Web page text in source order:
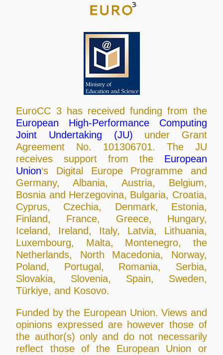
EuroCC 3 has received funding from the
European High-Performance Computing
Joint Undertaking (JU) under Grant
Agreement No. 101306701. The JU
receives support from the European
Union‘s Digital Europe Programme and
Germany, Albania, Austria, Belgium,
Bosnia and Herzegovina, Bulgaria, Croatia,
Cyprus, Czechia, Denmark, Estonia,
Finland, France, Greece, Hungary,
Iceland, Ireland, Italy, Latvia, Lithuania,
Luxembourg, Malta, Montenegro, the
Netherlands, North Macedonia, Norway,
Poland, Portugal, Romania, Serbia,
Slovakia, Slovenia, Spain, Sweden,
Türkiye, and Kosovo.
Funded by the European Union. Views and
opinions expressed are however those of
the author(s) only and do not necessarily
reflect those of the European Union or